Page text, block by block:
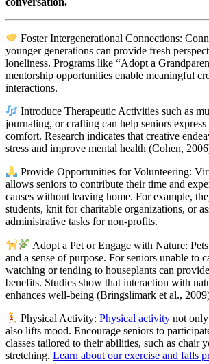
Foster Intergenerational Connections:
younger generations can provide fresh
loneliness. Programs like “Adopt a
mentorship opportunities enable meaningful
interactions.
Introduce Therapeutic Activities such as
journaling, or crafting can help seniors
comfort. Research indicates that creative
stress and improve mental health (Cohen,
Provide Opportunities for Volunteering:
allows seniors to contribute their time and
causes without leaving home. For example,
students, knit for charitable organizations, or
administrative tasks for non-profits.
Adopt a Pet or Engage with Nature:
and a sense of purpose. For seniors unable to
watching or tending to houseplants can
benefits. Studies show that interaction with
enhances well-being (Bringslimark et al.,
Physical Activity:Physical activity not
also lifts mood. Encourage seniors to
classes tailored to their abilities, such as chair
stretching. Learn about our exercise and falls